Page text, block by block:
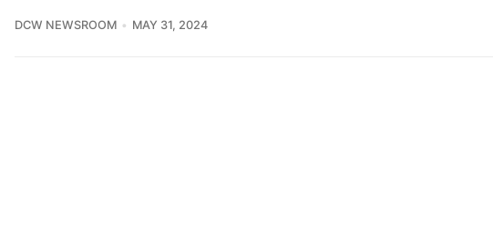
DCW NEWSROOM MAY 31, 2024